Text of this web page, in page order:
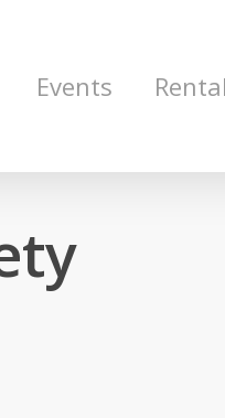
Events